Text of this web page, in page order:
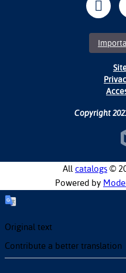
Copyright
All catalogs ©
Powered by
Original text
Contribute a better translation